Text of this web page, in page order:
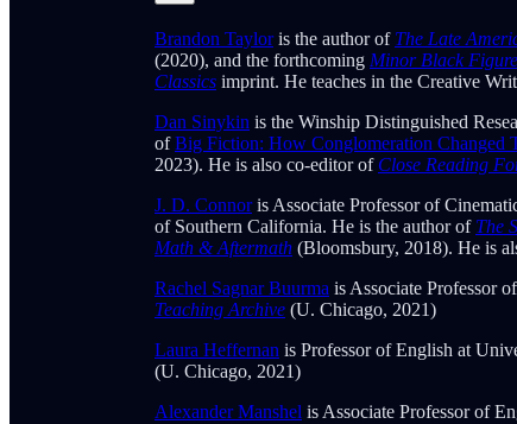
Brandon Tayloris the author of The Late
(2020), and the forthcoming Minor Black
Classics imprint. He teaches in the Creative
Dan Sinykin is the Winship Distinguished
ofBig Fiction: How Conglomeration Changed
2023). He is also co-editor of Close Reading
J. D. Connoris Associate Professor of
of Southern California. He is the author of The
Math & Aftermath (Bloomsbury, 2018). He is
Rachel Sagnar Buurma is Associate Professor
Teaching Archive (U. Chicago, 2021)
Laura Heffernan is Professor of English at
(U. Chicago, 2021)
Alexander Manshel is Associate Professor of